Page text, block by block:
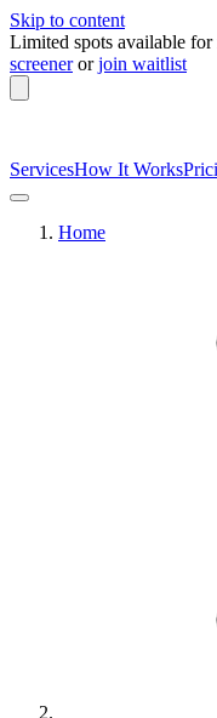
Skip to content
Limited spots available for
screener or join waitlist
ServicesHow It Works
Home